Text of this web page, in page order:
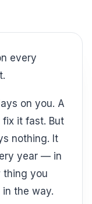
fix it fast. But
nothing. It
year — in
thing you
the way.